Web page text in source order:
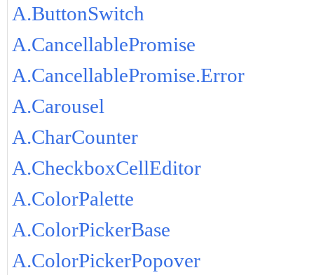
A.ButtonSwitch
A.CancellablePromise
A.CancellablePromise.Error
A.Carousel
A.CharCounter
A.CheckboxCellEditor
A.ColorPalette
A.ColorPickerBase
A.ColorPickerPopover